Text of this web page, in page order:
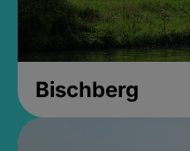
Bischberg